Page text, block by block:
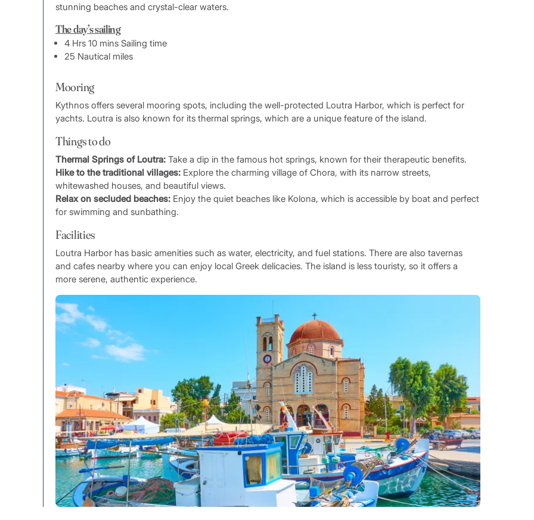
stunning beaches and crystal-clear waters.
The day’s sailing
4 Hrs 10 mins Sailing time
25 Nautical miles
Mooring
Kythnos offers several mooring spots, including the well-protected Loutra Harbor, which is perfect for
yachts. Loutra is also known for its thermal springs, which are a unique feature of the island.
Things to do
Thermal Springs of Loutra: Take a dip in the famous hot springs, known for their therapeutic benefits.
Hike to the traditional villages: Explore the charming village of Chora, with its narrow streets,
whitewashed houses, and beautiful views.
Relax on secluded beaches: Enjoy the quiet beaches like Kolona, which is accessible by boat and perfect
for swimming and sunbathing.
Facilities
Loutra Harbor has basic amenities such as water, electricity, and fuel stations. There are also tavernas
and cafes nearby where you can enjoy local Greek delicacies. The island is less touristy, so it offers a
more serene, authentic experience.